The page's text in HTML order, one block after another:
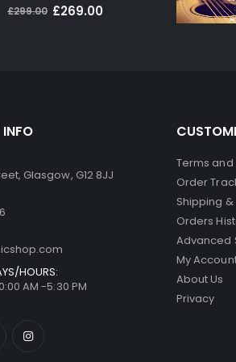
0 out of 5
£299.00 Original
£269.00Current
Glasgow, G12 8JJ
HOURS:
AM -5:30 PM
Terms
Order
Shipping
Orders
Advanced
My
About Us
Privacy